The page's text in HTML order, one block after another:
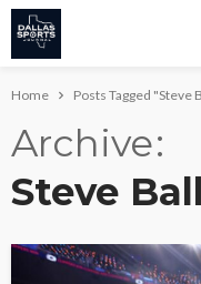
Home Posts Tagged "Steve
Archive
Steve